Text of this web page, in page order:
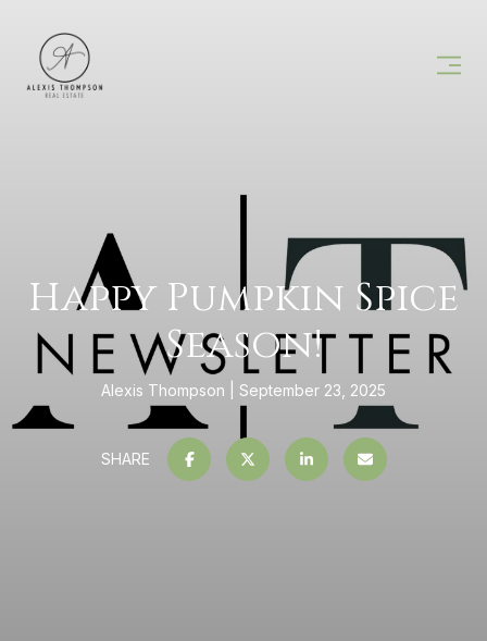
Happy Pumpkin Spice
Season!
Alexis Thompson September 23, 2025
SHARE